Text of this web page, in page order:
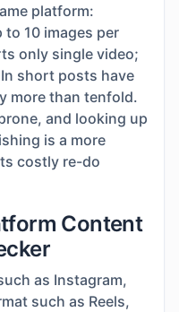
platform:
10 images per
only single video;
short posts have
more than tenfold.
and looking up
is a more
costly re-do
Content
as Instagram,
such as Reels,